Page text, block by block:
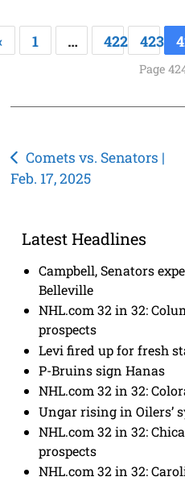
1 … 422 423
Page
Post
navigation
Comets vs. Senators |
Feb. 17, 2025
Latest Headlines
Campbell, Senators
Belleville
NHL.com 32 in 32:
prospects
Levi fired up for fresh
P-Bruins sign Hanas
NHL.com 32 in 32:
Ungar rising in Oilers’
NHL.com 32 in 32:
prospects
NHL.com 32 in 32: